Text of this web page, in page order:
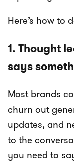
Here’s how to
1. Thought
says
Most brands
churn out
updates, and
to the
you need to